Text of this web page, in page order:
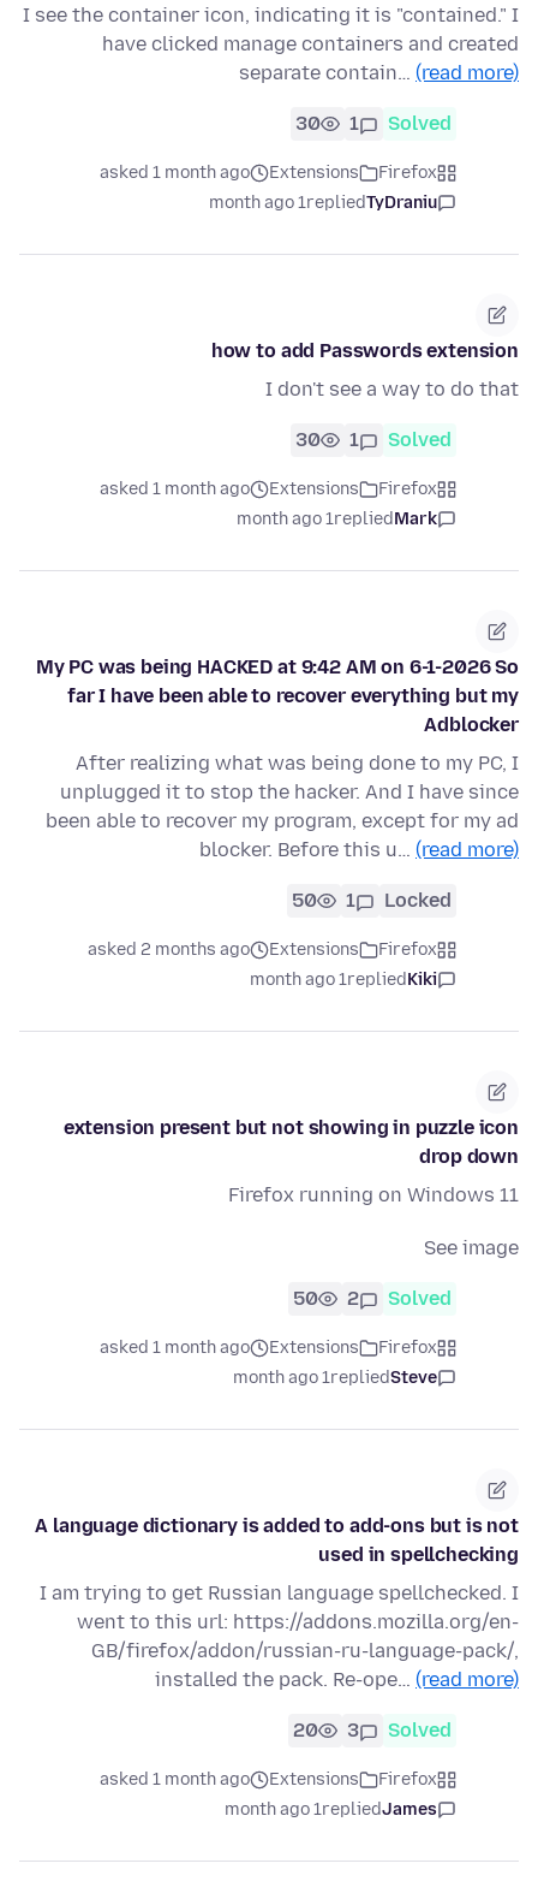
I see the container icon, indicating it is "contained." I
have clicked manage containers and created
separate contain… (read more)
Solved
1
30
Firefox
Extensions
asked 1 month ago
TyDraniu
replied
1 month ago
how to add Passwords extension
I don't see a way to do that
Solved
1
30
Firefox
Extensions
asked 1 month ago
Mark
replied
1 month ago
My PC was being HACKED at 9:42 AM on 6-1-2026 So
far I have been able to recover everything but my
Adblocker
After realizing what was being done to my PC, I
unplugged it to stop the hacker. And I have since
been able to recover my program, except for my ad
blocker. Before this u… (read more)
Locked
1
50
Firefox
Extensions
asked 2 months ago
Kiki
replied
1 month ago
extension present but not showing in puzzle icon
drop down
Firefox running on Windows 11
See image
Solved
2
50
Firefox
Extensions
asked 1 month ago
Steve
replied
1 month ago
A language dictionary is added to add-ons but is not
used in spellchecking
I am trying to get Russian language spellchecked. I
went to this url: https://addons.mozilla.org/en-
GB/firefox/addon/russian-ru-language-pack/,
installed the pack. Re-ope… (read more)
Solved
3
20
Firefox
Extensions
asked 1 month ago
James
replied
1 month ago